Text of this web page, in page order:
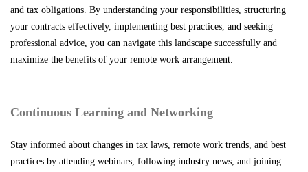
and tax obligations. By understanding your responsibilities, structuring
your contracts effectively, implementing best practices, and seeking
professional advice, you can navigate this landscape successfully and
maximize the benefits of your remote work arrangement.
Continuous Learning and Networking
Stay informed about changes in tax laws, remote work trends, and best
practices by attending webinars, following industry news, and joining